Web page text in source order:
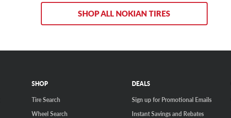
SHOP ALL NOKIAN TIRES
SHOP
Tire Search
Wheel Search
DEALS
Sign up for Promotional Emails
Instant Savings and Rebates